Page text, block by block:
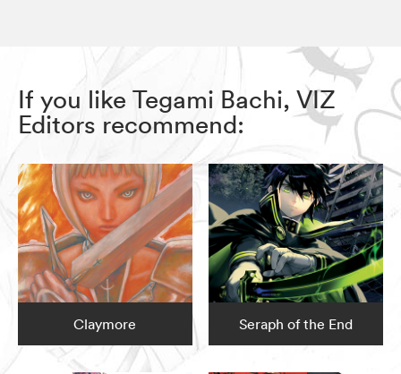
If you like Tegami Bachi, VIZ
Editors recommend:
Claymore Seraph of the End